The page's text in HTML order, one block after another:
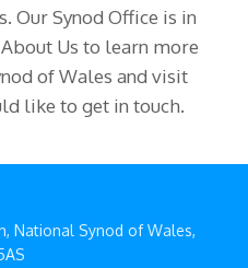
Our Synod Office is in
Us to learn more
of Wales and visit
like to get in touch.
National Synod of Wales,